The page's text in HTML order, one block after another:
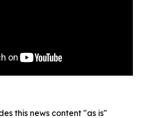
this news content "as is"